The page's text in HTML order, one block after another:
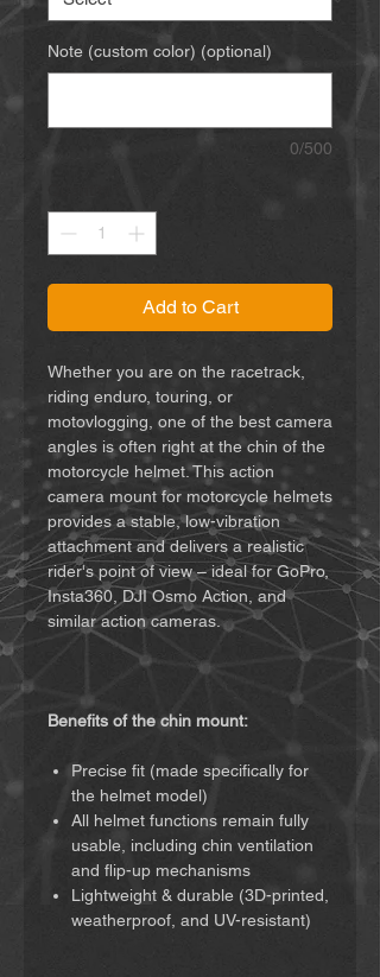
Note (custom color) (optional)
0/500
Add to Cart
Whether you are on the racetrack,
riding enduro, touring, or
motovlogging, one of the best camera
angles is often right at the chin of the
motorcycle helmet. This action
camera mount for motorcycle helmets
provides a stable, low-vibration
attachment and delivers a realistic
rider's point of view – ideal for GoPro,
Insta360, DJI Osmo Action, and
similar action cameras.
Benefits of the chin mount:
Precise fit (made specifically for
the helmet model)
All helmet functions remain fully
usable, including chin ventilation
and flip-up mechanisms
Lightweight & durable (3D-printed,
weatherproof, and UV-resistant)